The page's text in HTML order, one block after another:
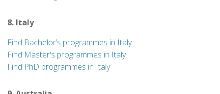
8. Italy
Find Bachelor’s programmes in Italy
Find Master's programmes in Italy
Find PhD programmes in Italy